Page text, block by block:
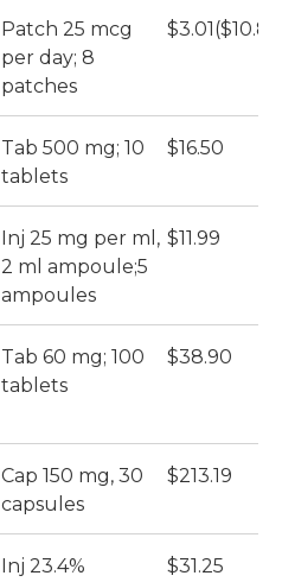
Patch 25 mcg
per day; 8
patches
Tab 500 mg; 10
tablets
$16.50
Inj 25 mg per ml,
2 ml ampoule;5
ampoules
$11.99
Tab 60 mg; 100
tablets
$38.90
Cap 150 mg, 30
capsules
$213.19
Inj 23.4%
$31.25